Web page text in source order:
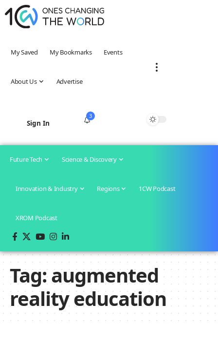
My Saved My Bookmarks Events
About Us Advertise
Sign In
3
Future Tech Science & Discovery
Innovation & Industry Regions 1CW Podcast
XROM Podcast
Tag:augmented
reality education